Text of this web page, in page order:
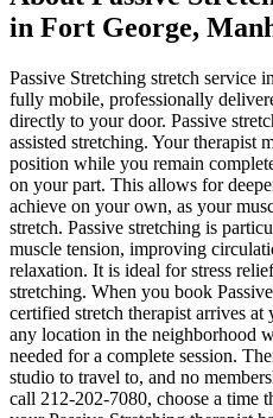
in Fort George,
Passive Stretching stretch service in
fully mobile, professionally
directly to your door. Passive
assisted stretching. Your therapist
position while you remain
on your part. This allows for
achieve on your own, as your
stretch. Passive stretching is
muscle tension, improving
relaxation. It is ideal for stress
stretching. When you book
certified stretch therapist arrives
any location in the neighborhood
needed for a complete session.
studio to travel to, and no
call 212-202-7080, choose a time